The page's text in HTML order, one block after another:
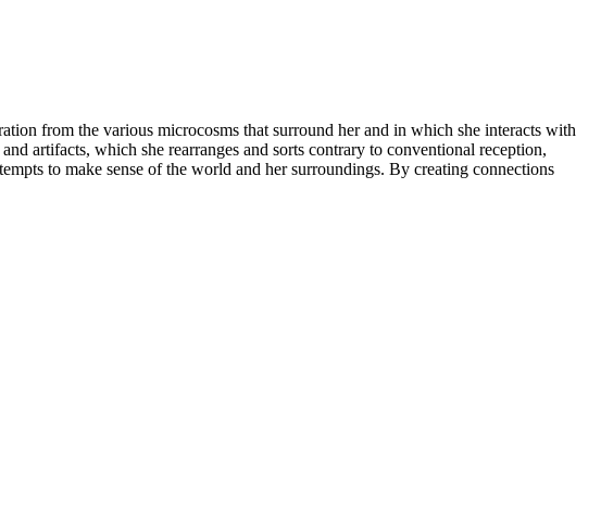
from the various microcosms that surround her and in which she interacts with
artifacts, which she rearranges and sorts contrary to conventional reception,
to make sense of the world and her surroundings. By creating connections